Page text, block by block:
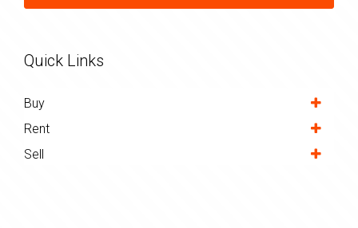
Quick Links
Buy
Rent
Sell